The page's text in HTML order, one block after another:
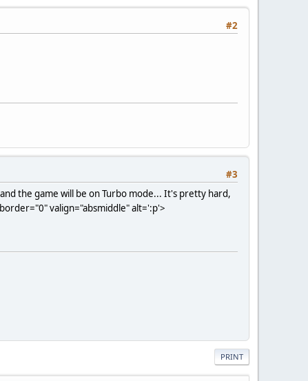
#2
#3
the game will be on Turbo mode... It's pretty hard,
valign="absmiddle" alt=':p'>
PRINT